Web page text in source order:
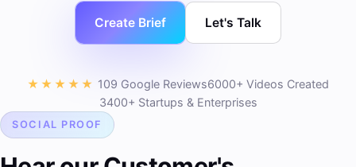
Create Brief Let's Talk
★★★★★ 109 Google Reviews6000+ Videos Created
3400+ Startups & Enterprises
SOCIAL PROOF